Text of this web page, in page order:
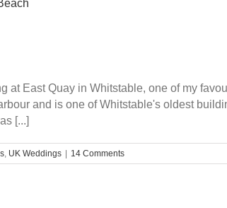
at East Quay in Whitstable, one of my
and is one of Whitstable's oldest
[...]
, UK Weddings 14 Comments